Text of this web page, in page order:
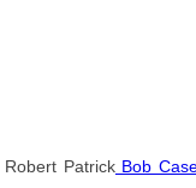
Robert PatrickBob